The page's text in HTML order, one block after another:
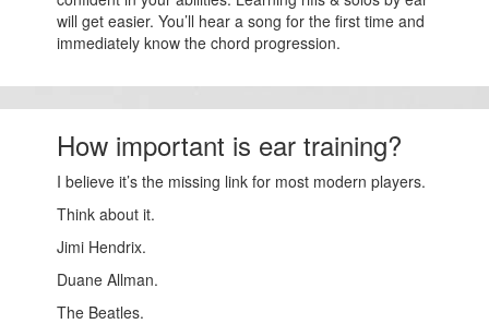
will get easier. You’ll hear a song for the first time and
immediately know the chord progression.
How important is ear training?
I believe it’s the missing link for most modern players.
Think about it.
Jimi Hendrix.
Duane Allman.
The Beatles.